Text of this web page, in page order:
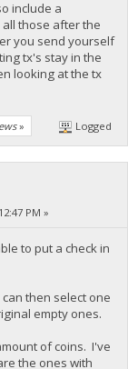
include a
those after the
you send yourself
tx's stay in the
looking at the tx
» Logged
PM »
to put a check in
then select one
empty ones.
of coins. I've
the ones with